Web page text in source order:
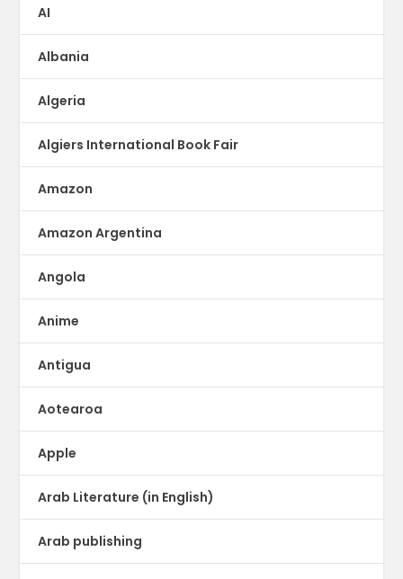
AI
Albania
Algeria
Algiers International Book Fair
Amazon
Amazon Argentina
Angola
Anime
Antigua
Aotearoa
Apple
Arab Literature (in English)
Arab publishing